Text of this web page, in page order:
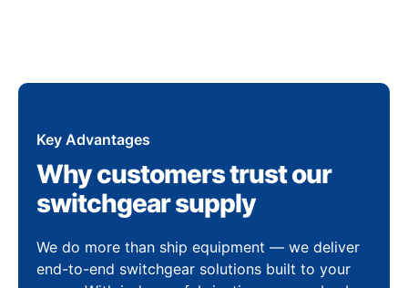
Key Advantages
Why customers trust our
switchgear supply
We do more than ship equipment — we deliver
end-to-end switchgear solutions built to your